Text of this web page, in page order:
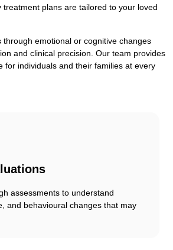
treatment plans are tailored to your loved
through emotional or cognitive changes
and clinical precision. Our team provides
for individuals and their families at every
assessments to understand
and behavioural changes that may